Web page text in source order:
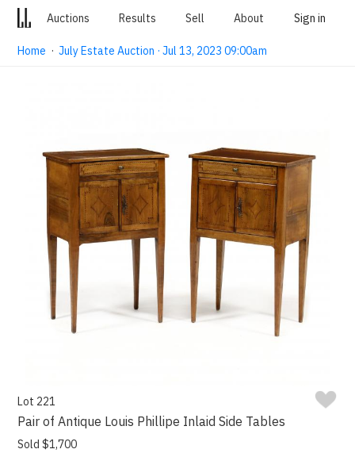
Auctions Results Sell About Sign in
Home ·July Estate Auction · Jul 13, 2023 09:00am
Lot 221
Pair of Antique Louis Phillipe Inlaid Side Tables
Sold $1,700